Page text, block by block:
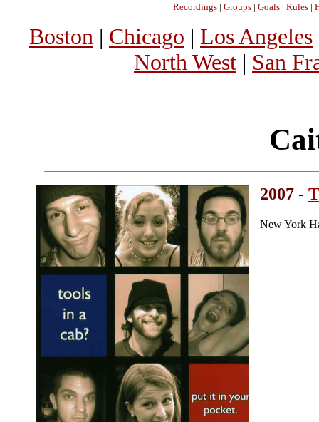
Recordings| Groups| Goals| Rules|
Boston | Chicago | Los Angeles
North West | San
2007 -
New York